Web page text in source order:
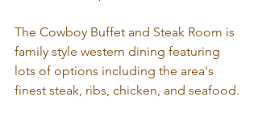
The Cowboy Buffet and Steak Room is
family style western dining featuring
lots of options including the area's
finest steak, ribs, chicken, and seafood.